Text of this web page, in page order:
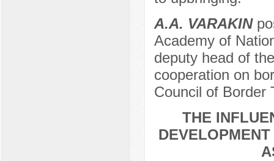
A.A. VARAKIN
Academy of
deputy head of
cooperation on
Council of Border
THE